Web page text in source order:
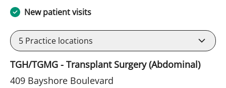
New patient visits
5 Practice locations
TGH/TGMG - Transplant Surgery (Abdominal)
409 Bayshore Boulevard